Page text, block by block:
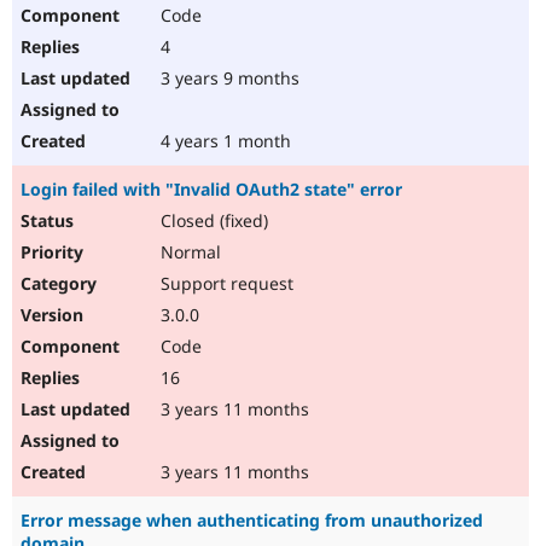
Code
4
3 years 9 months
4 years 1 month
Login failed with "Invalid OAuth2 state" error
Closed (fixed)
Normal
Support request
3.0.0
Code
16
3 years 11 months
3 years 11 months
Error message when authenticating from unauthorized